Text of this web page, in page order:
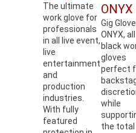
The ultimate
work glove for
professionals
in all live event,
live
entertainment
and
production
industries.
With fully
featured
ONYX
Gig
ONYX, all
black
gloves
perfect
while
the total